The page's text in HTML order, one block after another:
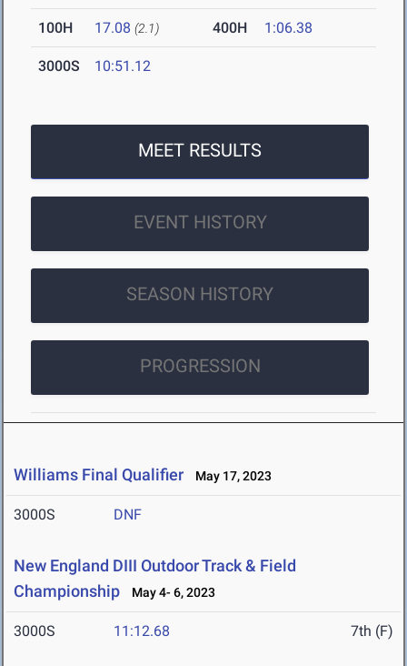
100H 17.08 (2.1) 400H 1:06.38
3000S 10:51.12
MEET RESULTS
EVENT HISTORY
SEASON HISTORY
PROGRESSION
Williams Final Qualifier May 17, 2023
3000S DNF
New England DIII Outdoor Track & Field
Championship
May 4- 6, 2023
3000S 11:12.68 7th (F)